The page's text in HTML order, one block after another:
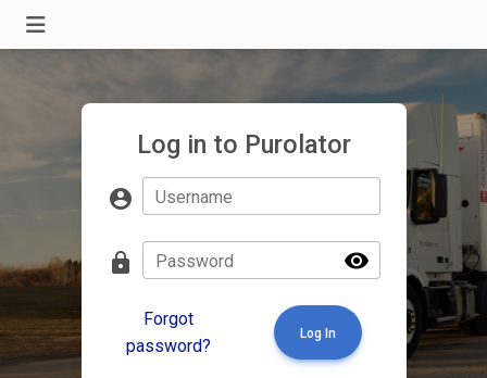
Log in to Purolator
account_circle Username
lock visibility
Password
Forgot
password?
Log In